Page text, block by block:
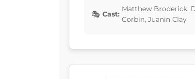
Cast:
Matthew Broderick,
Corbin, Juanin Clay